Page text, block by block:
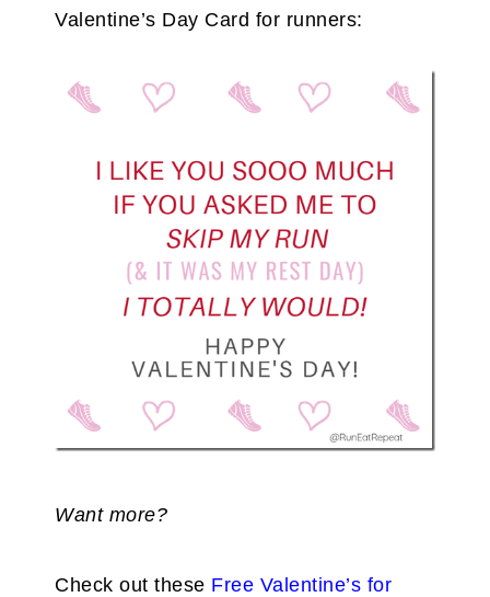
Valentine’s Day Card for runners:
Want more?
Check out these Free Valentine’s for